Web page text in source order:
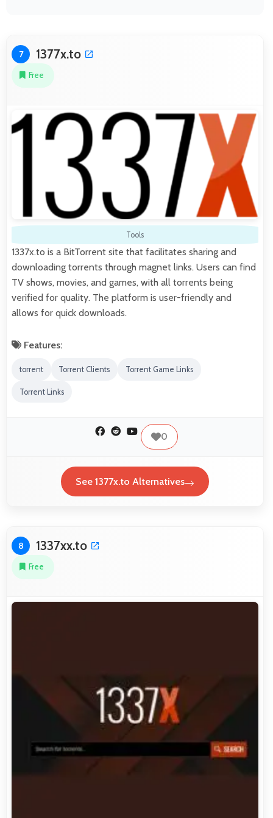
7 1377x.to
Free
Tools
1337x.to is a BitTorrent site that facilitates sharing and
downloading torrents through magnet links. Users can find
TV shows, movies, and games, with all torrents being
verified for quality. The platform is user-friendly and
allows for quick downloads.
Features:
torrent Torrent Clients Torrent Game Links
Torrent Links
0
See 1377x.to Alternatives
8 1337xx.to
Free